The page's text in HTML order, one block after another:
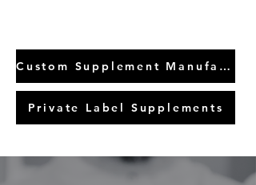
Custom Supplement Manufacture
Private Label Supplements